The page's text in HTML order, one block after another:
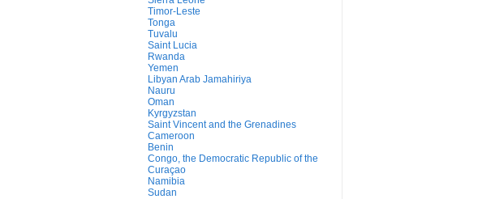
Timor-Leste
Tonga
Tuvalu
Saint Lucia
Rwanda
Yemen
Libyan Arab Jamahiriya
Nauru
Oman
Kyrgyzstan
Saint Vincent and the Grenadines
Cameroon
Benin
Congo, the Democratic Republic of the
Curaçao
Namibia
Sudan